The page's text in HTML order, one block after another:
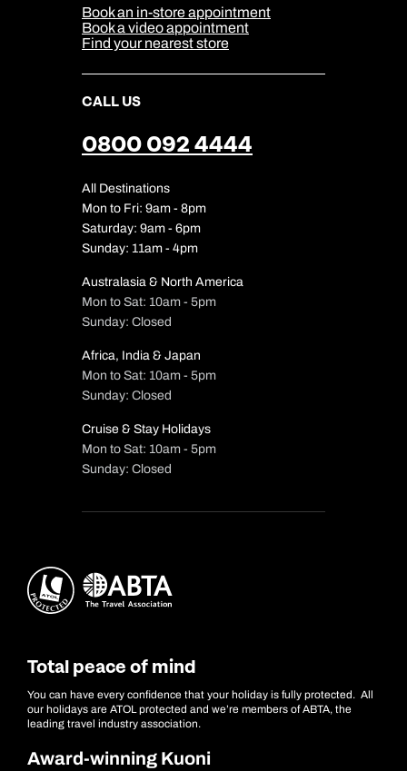
Sitemap
Our Partners
Book an in-store appointment
Book a video appointment
Find your nearest store
CALL US
0800 092 4444
All Destinations
Mon to Fri: 9am - 8pm
Saturday: 9am - 6pm
Sunday: 11am - 4pm
Australasia & North America
Mon to Sat: 10am - 5pm
Sunday: Closed
Africa, India & Japan
Mon to Sat: 10am - 5pm
Sunday: Closed
Cruise & Stay Holidays
Mon to Sat: 10am - 5pm
Sunday: Closed
Total peace of mind
You can have every confidence that your holiday is fully protected. All
our holidays are ATOL protected and we’re members of ABTA, the
leading travel industry association.
Award-winning Kuoni